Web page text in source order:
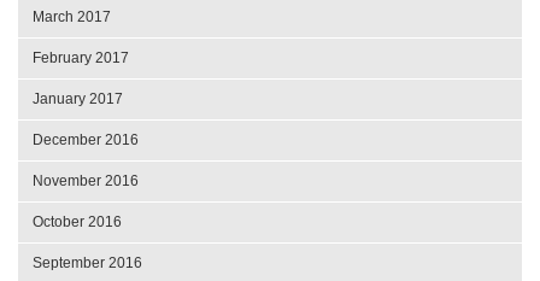
March 2017
February 2017
January 2017
December 2016
November 2016
October 2016
September 2016